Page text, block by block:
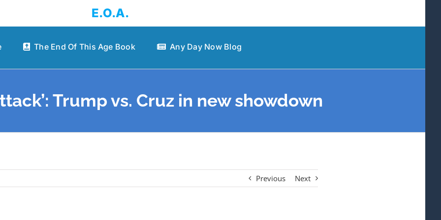
E.O.A.
The End Of This Age Book Any Day Now Blog
Trump vs. Cruz in new showdown
Previous Next